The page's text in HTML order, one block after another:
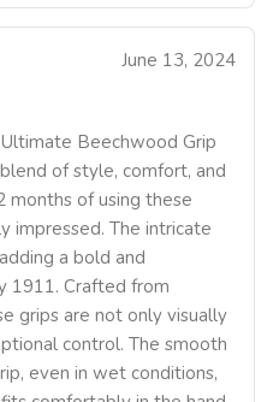
June 13, 2024
Beechwood Grip
of style, comfort, and
months of using these
impressed. The intricate
a bold and
1911. Crafted from
grips are not only visually
control. The smooth
even in wet conditions,